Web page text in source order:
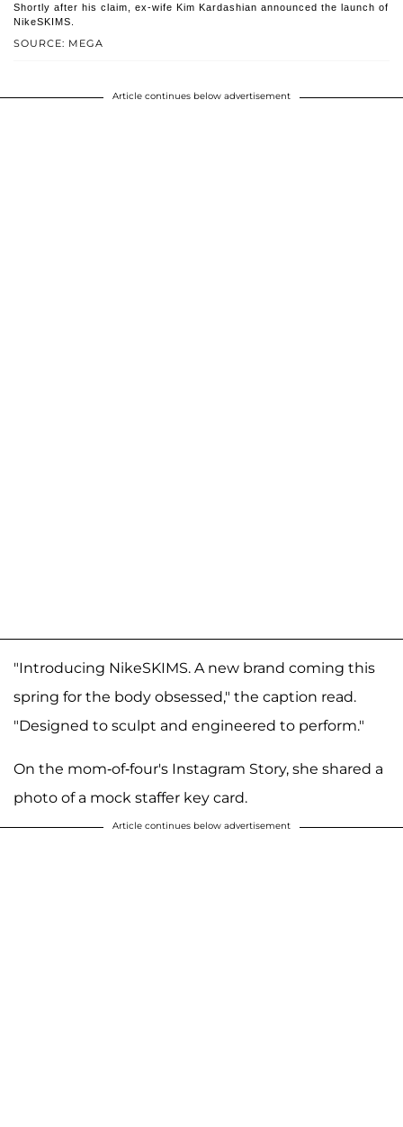
SOURCE: MEGA
Shortly after his claim, ex-wife Kim Kardashian announced the launch of
NikeSKIMS.
Article continues below advertisement
"Introducing NikeSKIMS. A new brand coming this
spring for the body obsessed," the caption read.
"Designed to sculpt and engineered to perform."
On the mom-of-four's Instagram Story, she shared a
photo of a mock staffer key card.
Article continues below advertisement